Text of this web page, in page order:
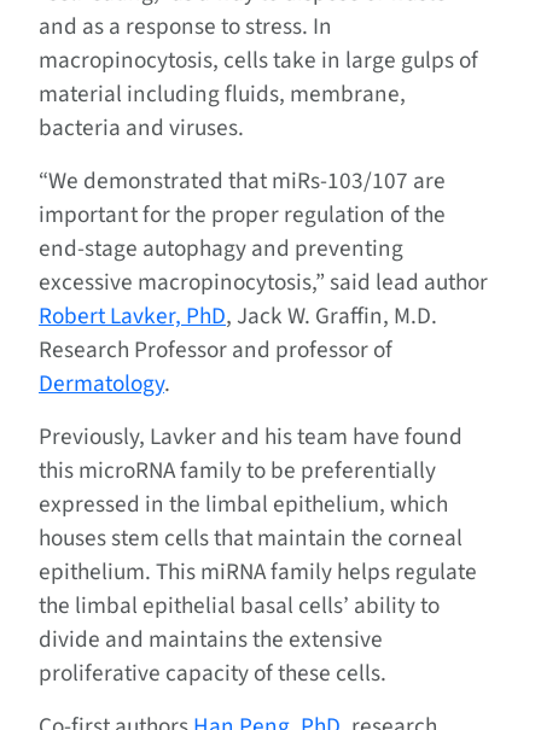
and as a response to stress. In
macropinocytosis, cells take in large gulps of
material including fluids, membrane,
bacteria and viruses.
“We demonstrated that miRs-103/107 are
important for the proper regulation of the
end-stage autophagy and preventing
excessive macropinocytosis,” said lead author
Robert Lavker, PhD, Jack W. Graffin, M.D.
Research Professor and professor of
Dermatology.
Previously, Lavker and his team have found
this microRNA family to be preferentially
expressed in the limbal epithelium, which
houses stem cells that maintain the corneal
epithelium. This miRNA family helps regulate
the limbal epithelial basal cells’ ability to
divide and maintains the extensive
proliferative capacity of these cells.